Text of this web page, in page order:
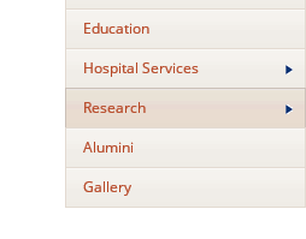
Education
Hospital Services
Research
Alumini
Gallery